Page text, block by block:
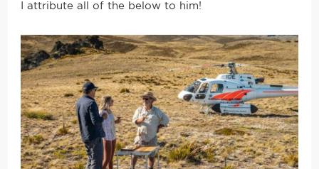
I attribute all of the below to him!